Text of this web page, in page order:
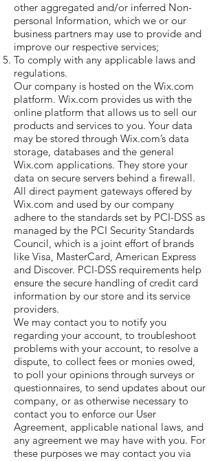
other aggregated and/or inferred Non-
personal Information, which we or our
business partners may use to provide and
improve our respective services;
To comply with any applicable laws and
regulations.
Our company is hosted on the Wix.com
platform. Wix.com provides us with the
online platform that allows us to sell our
products and services to you. Your data
may be stored through Wix.com’s data
storage, databases and the general
Wix.com applications. They store your
data on secure servers behind a firewall.
All direct payment gateways offered by
Wix.com and used by our company
adhere to the standards set by PCI-DSS as
managed by the PCI Security Standards
Council, which is a joint effort of brands
like Visa, MasterCard, American Express
and Discover. PCI-DSS requirements help
ensure the secure handling of credit card
information by our store and its service
providers.
We may contact you to notify you
regarding your account, to troubleshoot
problems with your account, to resolve a
dispute, to collect fees or monies owed,
to poll your opinions through surveys or
questionnaires, to send updates about our
company, or as otherwise necessary to
contact you to enforce our User
Agreement, applicable national laws, and
any agreement we may have with you. For
these purposes we may contact you via